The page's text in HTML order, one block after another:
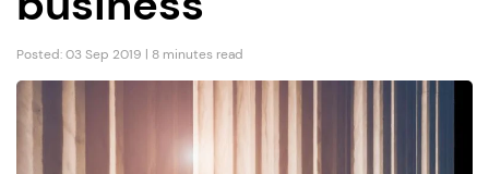
Posted: 03 Sep 2019 | 8 minutes read